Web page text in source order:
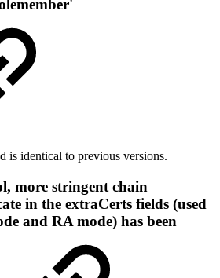
is identical to previous versions.
more stringent chain
in the extraCerts fields (used
and RA mode) has been